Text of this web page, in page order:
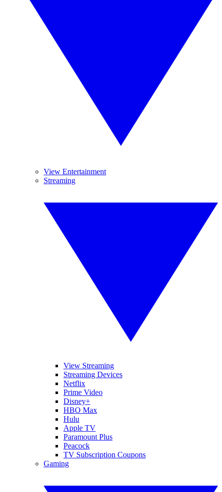
View Entertainment
Streaming
View Streaming
Streaming Devices
Netflix
Prime Video
Disney+
HBO Max
Hulu
Apple TV
Paramount Plus
Peacock
TV Subscription Coupons
Gaming